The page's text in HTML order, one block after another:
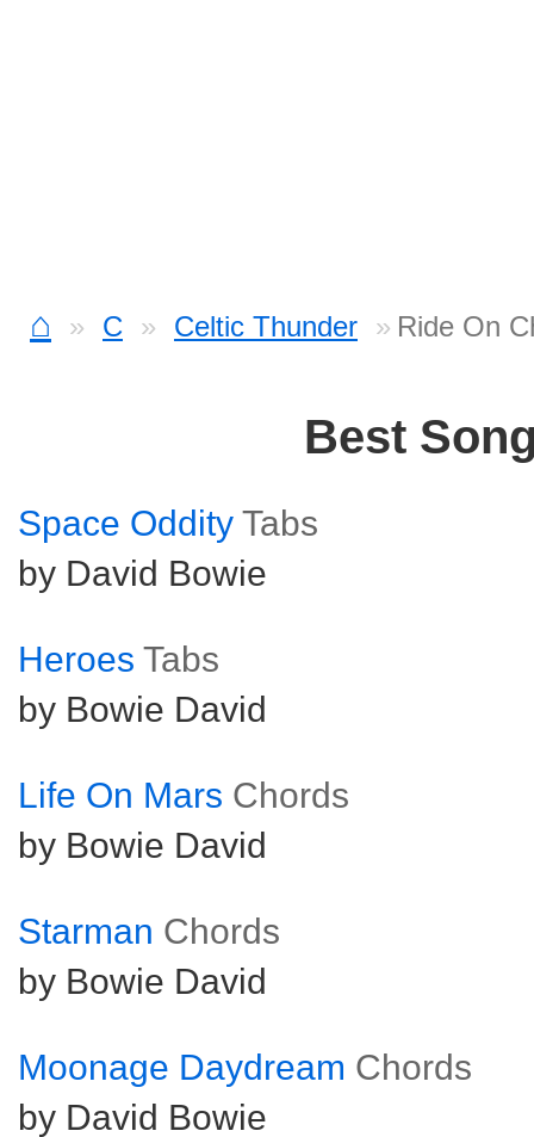
⌂ C Celtic Thunder Ride On
Best
Space Oddity Tabs
by David Bowie
Heroes Tabs
by Bowie David
Life On Mars Chords
by Bowie David
Starman Chords
by Bowie David
Moonage Daydream Chords
by David Bowie